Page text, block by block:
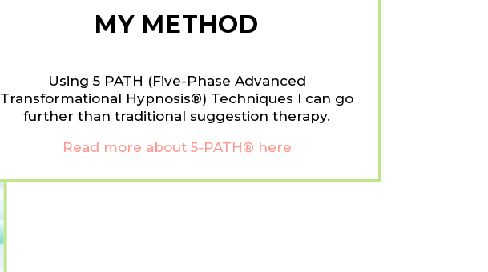
MY METHOD
Using 5 PATH (Five-Phase Advanced
Transformational Hypnosis®) Techniques I can go
further than traditional suggestion therapy.
Read more about 5-PATH® here